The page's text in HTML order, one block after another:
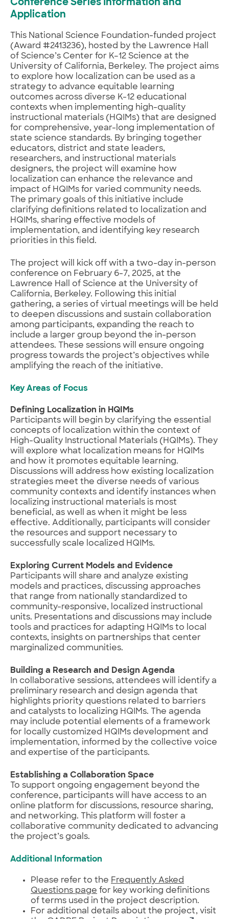
Conference Series Information and
Application
This National Science Foundation-funded project
(Award #2413236), hosted by the Lawrence Hall
of Science’s Center for K–12 Science at the
University of California, Berkeley. The project aims
to explore how localization can be used as a
strategy to advance equitable learning
outcomes across diverse K-12 educational
contexts when implementing high-quality
instructional materials (HQIMs) that are designed
for comprehensive, year-long implementation of
state science standards. By bringing together
educators, district and state leaders,
researchers, and instructional materials
designers, the project will examine how
localization can enhance the relevance and
impact of HQIMs for varied community needs.
The primary goals of this initiative include
clarifying definitions related to localization and
HQIMs, sharing effective models of
implementation, and identifying key research
priorities in this field.
The project will kick off with a two-day in-person
conference on February 6-7, 2025, at the
Lawrence Hall of Science at the University of
California, Berkeley. Following this initial
gathering, a series of virtual meetings will be held
to deepen discussions and sustain collaboration
among participants, expanding the reach to
include a larger group beyond the in-person
attendees. These sessions will ensure ongoing
progress towards the project’s objectives while
amplifying the reach of the initiative.
Key Areas of Focus
Defining Localization in HQIMs
Participants will begin by clarifying the essential
concepts of localization within the context of
High-Quality Instructional Materials (HQIMs). They
will explore what localization means for HQIMs
and how it promotes equitable learning.
Discussions will address how existing localization
strategies meet the diverse needs of various
community contexts and identify instances when
localizing instructional materials is most
beneficial, as well as when it might be less
effective. Additionally, participants will consider
the resources and support necessary to
successfully scale localized HQIMs.
Exploring Current Models and Evidence
Participants will share and analyze existing
models and practices, discussing approaches
that range from nationally standardized to
community-responsive, localized instructional
units. Presentations and discussions may include
tools and practices for adapting HQIMs to local
contexts, insights on partnerships that center
marginalized communities.
Building a Research and Design Agenda
In collaborative sessions, attendees will identify a
preliminary research and design agenda that
highlights priority questions related to barriers
and catalysts to localizing HQIMs. The agenda
may include potential elements of a framework
for locally customized HQIMs development and
implementation, informed by the collective voice
and expertise of the participants.
Establishing a Collaboration Space
To support ongoing engagement beyond the
conference, participants will have access to an
online platform for discussions, resource sharing,
and networking. This platform will foster a
collaborative community dedicated to advancing
the project’s goals.
Additional Information
Please refer to the Frequently Asked
Questions page for key working definitions
of terms used in the project description.
For additional details about the project, visit